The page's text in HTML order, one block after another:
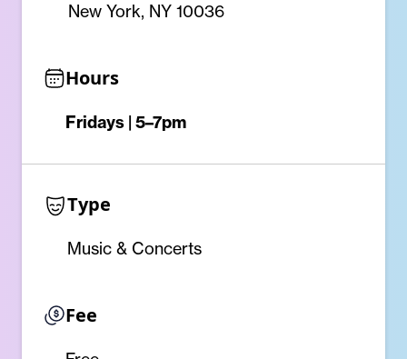
New York, NY 10036
Hours
Fridays | 5–7pm
Type
Music & Concerts
Fee